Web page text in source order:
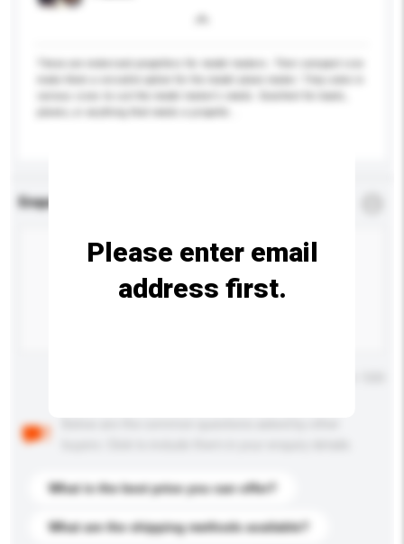
Enquiry Details
What is the best price you can offer?
What are the shipping methods available?
Please enter email
address first.